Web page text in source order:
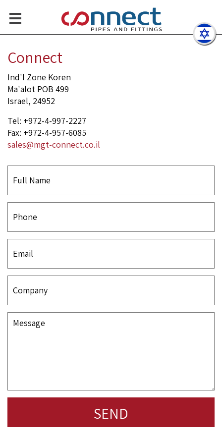
Flanged End Ball Valve
Contact Us
Connect
Ind'l Zone Koren
Ma'alot POB 499
Israel, 24952
Tel: +972-4-997-2227
Fax: +972-4-957-6085
sales@mgt-connect.co.il